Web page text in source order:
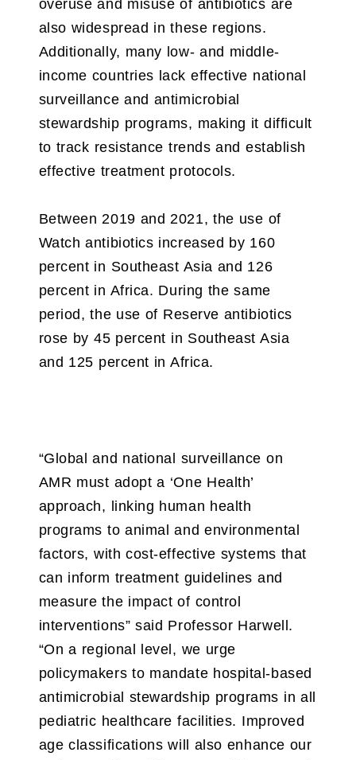
overuse and misuse of antibiotics are
also widespread in these regions.
Additionally, many low- and middle-
income countries lack effective national
surveillance and antimicrobial
stewardship programs, making it difficult
to track resistance trends and establish
effective treatment protocols.
Between 2019 and 2021, the use of
Watch antibiotics increased by 160
percent in Southeast Asia and 126
percent in Africa. During the same
period, the use of Reserve antibiotics
rose by 45 percent in Southeast Asia
and 125 percent in Africa.
“Global and national surveillance on
AMR must adopt a ‘One Health’
approach, linking human health
programs to animal and environmental
factors, with cost-effective systems that
can inform treatment guidelines and
measure the impact of control
interventions” said Professor Harwell.
“On a regional level, we urge
policymakers to mandate hospital-based
antimicrobial stewardship programs in all
pediatric healthcare facilities. Improved
age classifications will also enhance our